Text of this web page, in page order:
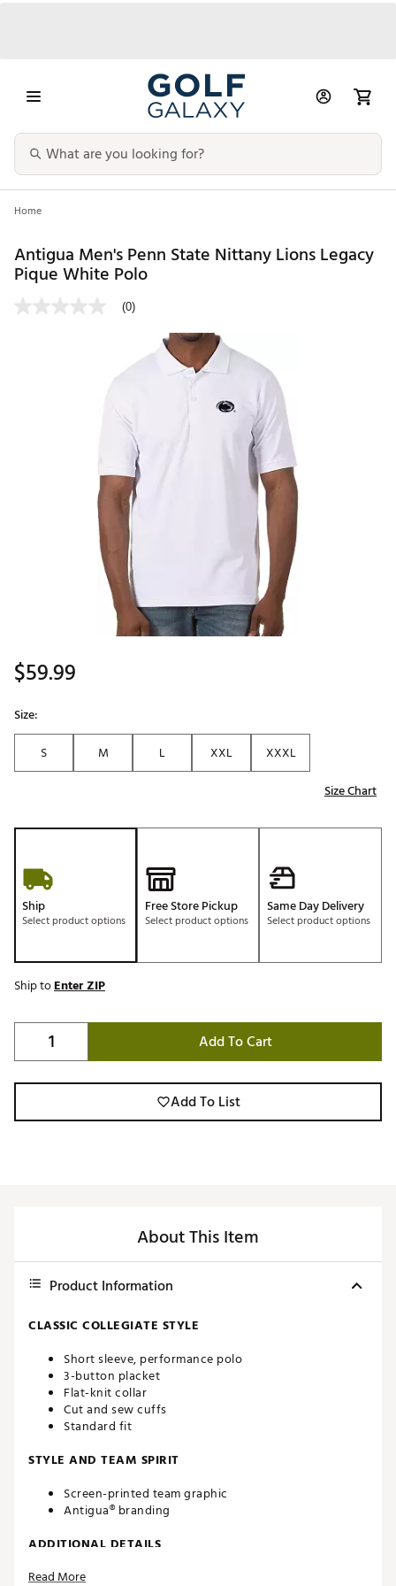
Home
Antigua Men's Penn State Nittany Lions Legacy
Pique White Polo
(0)
$59.99
Size:
S
M L XXL
XXXL
Size Chart
Ship
Select product options
Free Store Pickup
Select product options
Same Day Delivery
Select product options
Ship toEnter ZIP
Add To Cart
Add To List
About This Item
Product Information
CLASSIC COLLEGIATE STYLE
Short sleeve, performance polo
3-button placket
Flat-knit collar
Cut and sew cuffs
Standard fit
STYLE AND TEAM SPIRIT
Screen-printed team graphic
Antigua® branding
ADDITIONAL DETAILS
Machine washable
Read More